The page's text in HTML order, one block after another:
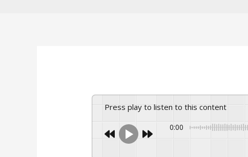
Press play to listen to this content
0:00